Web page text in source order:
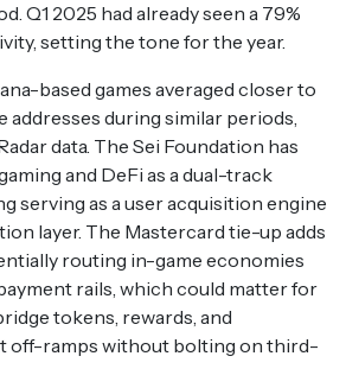
Q1 2025 had already seen a 79%
setting the tone for the year.
based games averaged closer to
addresses during similar periods,
data. The Sei Foundation has
and DeFi as a dual-track
serving as a user acquisition engine
layer. The Mastercard tie-up adds
routing in-game economies
rails, which could matter for
tokens, rewards, and
off-ramps without bolting on third-